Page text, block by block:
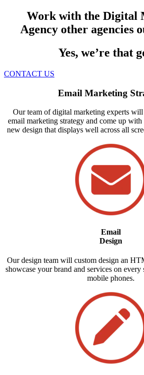
Work with the Digital
Agency other agencies
Yes, we’re that
CONTACT US
Email Marketing
Our team of digital marketing experts
email marketing strategy and come up with
new design that displays well across all
Email
Design
Our design team will custom design an
showcase your brand and services on every
mobile phones.